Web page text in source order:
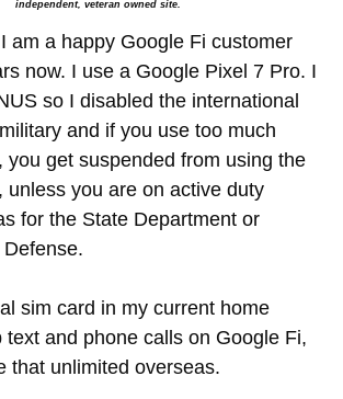
independent, veteran owned site.
am a happy Google Fi customer
now. I use a Google Pixel 7 Pro. I
so I disabled the international
and if you use too much
you get suspended from using the
unless you are on active duty
for the State Department or
sim card in my current home
text and phone calls on Google Fi,
that unlimited overseas.